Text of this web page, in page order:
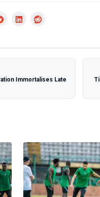
Immortalises Late